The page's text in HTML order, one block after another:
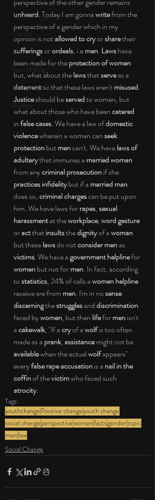
Social Change
Nature
Art
Special Blog
Energizing Life
Rooted
unheard. Today I am gonna write from the
perspective of a gender which in my
opinion is not allowed to cry or share their
sufferings or ordeals, i.e men. Laws have
been made for the protection of women
but, what about the laws that serve as a
deterrent so that these laws aren't misused.
Justice should be served to women, but
what about those who have been catered
in false cases. We have a law of domestic
violence wherein a woman can seek
protection but men can't. We have laws of
adultery that immunes a married woman
from any criminal prosecution if she
practices infidelity but if a married man
does so, criminal charges can be put upon
him. We have laws for rapes, sexual
harassment at the workplace, word gesture
or act that insults the dignity of a woman
but these laws do not consider men as
victims. We have a government helpline for
women but not for men. In fact, according
to statistics, 24% of calls a women helpline
receive are from men. I'm in no sense
discerning the struggles and discrimination
faced by women, but then life for men isn't
a cakewalk, "If a cry of a wolf is too often
made as a prank, assistance might not be
available when the actual wolf appears"
every false rape accusation is a nail in the
coffin of the victim who faced such
atrocity.
Tags:
youthchange Positive changeyouth change
social change perspectivewomenfactsgendertopic
men law
Social Change